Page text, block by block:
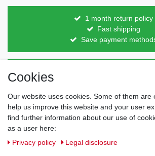
1 month return policy
Fast shipping
Save payment
Direct from the manufacturer
Individual design
Items on stock
Cookies
Our website uses cookies. Some of them are
help us improve this website and your user
find further information about our use of
as a user here:
Privacy policy
Legal disclosure